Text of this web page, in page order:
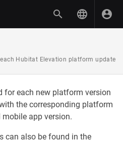
Hubitat Elevation platform update
for each new platform version
the corresponding platform
app version.
can also be found in the